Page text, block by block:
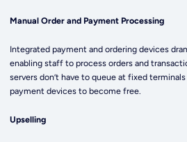
Manual Order and Payment Processing
Integrated payment and ordering devices
enabling staff to process orders and
servers don’t have to queue at fixed
payment devices to become free.
Upselling